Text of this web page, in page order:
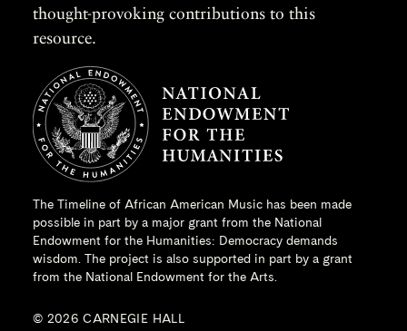
thought-provoking contributions to this
resource.
The Timeline of African American Music has been made
possible in part by a major grant from the National
Endowment for the Humanities: Democracy demands
wisdom. The project is also supported in part by a grant
from the National Endowment for the Arts.
© 2026 CARNEGIE HALL